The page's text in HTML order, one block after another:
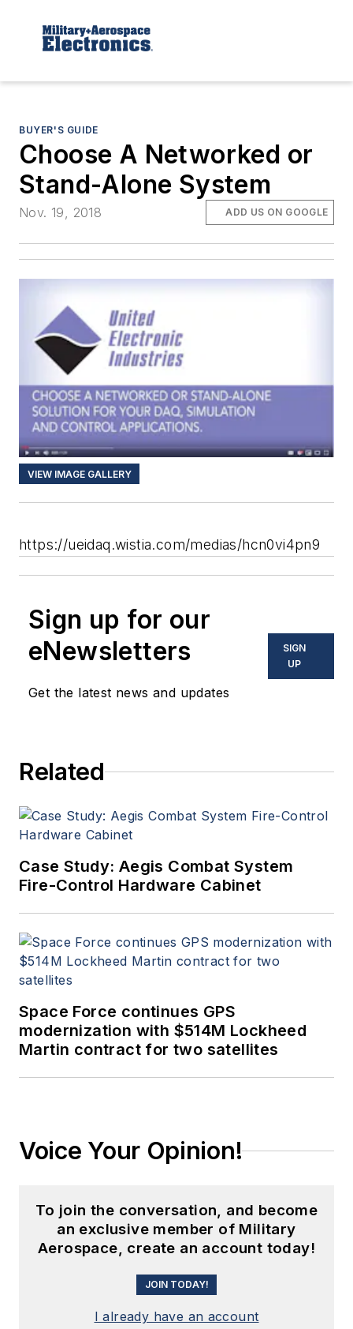
BUYER'S GUIDE
Choose A Networked or
Stand-Alone System
Nov. 19, 2018 ADD US ON GOOGLE
VIEW IMAGE GALLERY
https://ueidaq.wistia.com/medias/hcn0vi4pn9
Sign up for our
eNewsletters
Get the latest news and updates
SIGN
UP
Related
Case Study: Aegis Combat System
Fire-Control Hardware Cabinet
Space Force continues GPS
modernization with $514M Lockheed
Martin contract for two satellites
Voice Your Opinion!
To join the conversation, and become
an exclusive member of Military
Aerospace, create an account today!
JOIN TODAY!
I already have an account